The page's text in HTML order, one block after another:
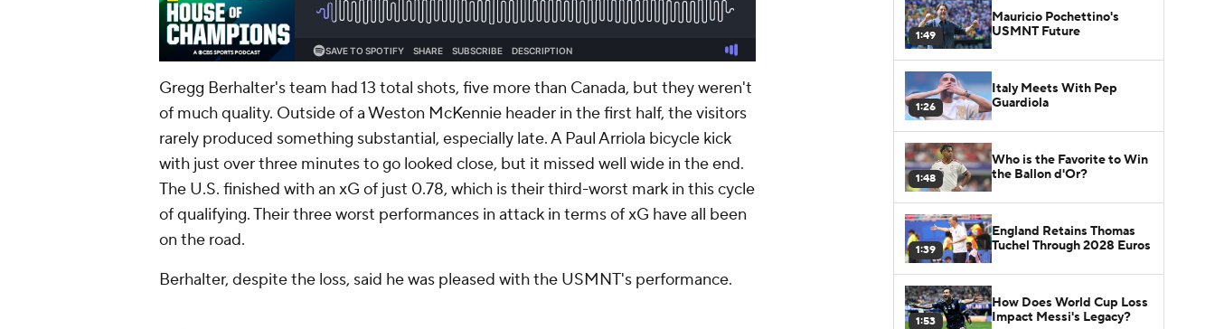
Gregg Berhalter's team had 13 total shots, five more than Canada, but they weren't
of much quality. Outside of a Weston McKennie header in the first half, the visitors
rarely produced something substantial, especially late. A Paul Arriola bicycle kick
with just over three minutes to go looked close, but it missed well wide in the end.
The U.S. finished with an xG of just 0.78, which is their third-worst mark in this cycle
of qualifying. Their three worst performances in attack in terms of xG have all been
on the road.
Berhalter, despite the loss, said he was pleased with the USMNT's performance.
1:49
Mauricio Pochettino's
USMNT Future
1:26
Italy Meets With Pep
Guardiola
1:48
Who is the Favorite to Win
the Ballon d'Or?
1:39
England Retains Thomas
Tuchel Through 2028 Euros
1:53
How Does World Cup Loss
Impact Messi's Legacy?